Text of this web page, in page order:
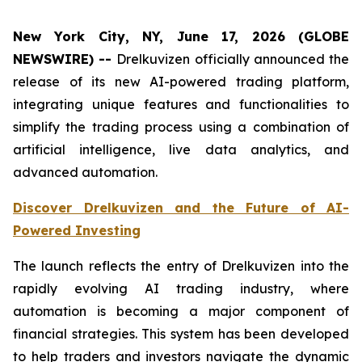
New York City, NY, June 17, 2026 (GLOBE
NEWSWIRE) -- Drelkuvizen officially announced the
release of its new AI-powered trading platform,
integrating unique features and functionalities to
simplify the trading process using a combination of
artificial intelligence, live data analytics, and
advanced automation.
Discover Drelkuvizen and the Future of AI-
Powered Investing
The launch reflects the entry of Drelkuvizen into the
rapidly evolving AI trading industry, where
automation is becoming a major component of
financial strategies. This system has been developed
to help traders and investors navigate the dynamic